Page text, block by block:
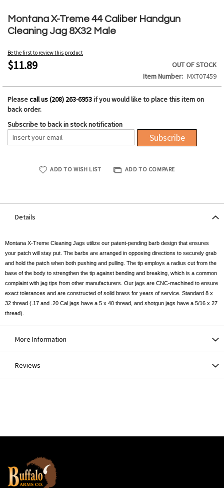
Montana X-Treme 44 Caliber Handgun
Cleaning Jag 8X32 Male
Be the first to review this product
$11.89
OUT OF STOCK
Item Number
MXT07459
Pleasecall us (208) 263-6953if you would like to place this item on
back order.
Subscribe to back in stock notification
Subscribe
ADD TO WISH LIST ADD TO COMPARE
to
the
beginning
the
images
Details
Montana X-Treme Cleaning Jags utilize our patent-pending barb design that ensures
your patch will stay put. The barbs are arranged in opposing directions to securely grab
and hold the patch when both pushing and pulling. The tip employs a radius cut from the
base of the body to strengthen the tip against bending and breaking, which is a common
complaint with jag tips from other manufacturers. Our jags are CNC-machined to ensure
exact tolerances and are constructed of solid brass for years of service. Standard 8 x
32 thread (.17 and .20 Cal jags have a 5 x 40 thread, and shotgun jags have a 5/16 x 27
thread).
More Information
Reviews